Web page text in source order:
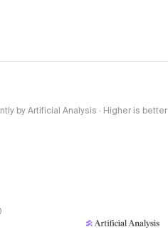
by Artificial Analysis · Higher is better